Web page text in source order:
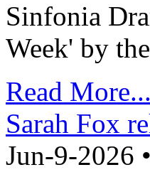
Sinfonia
Week' by
Read More...
Sarah Fox
Jun-9-2026 •